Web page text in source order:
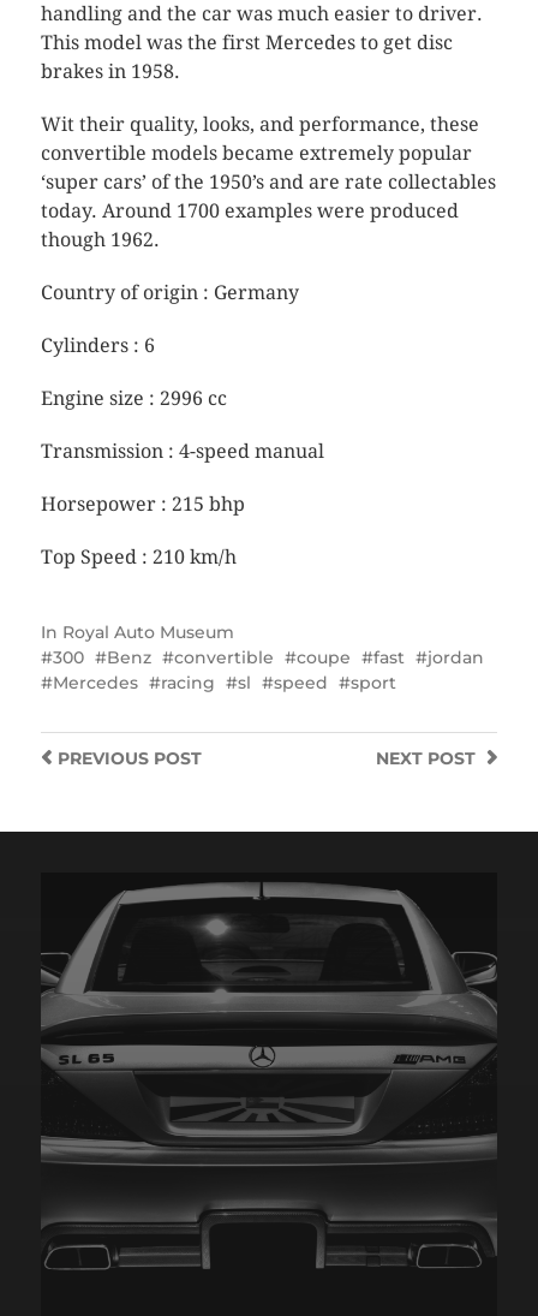
handling and the car was much easier to driver.
This model was the first Mercedes to get disc
brakes in 1958.
Wit their quality, looks, and performance, these
convertible models became extremely popular
‘super cars’ of the 1950’s and are rate collectables
today. Around 1700 examples were produced
though 1962.
Country of origin : Germany
Cylinders : 6
Engine size : 2996 cc
Transmission : 4-speed manual
Horsepower : 215 bhp
Top Speed : 210 km/h
In Royal Auto Museum
300
Benz convertible coupe fast
jordan
Mercedes
racing sl speed sport
NEXT POST
PREVIOUSPOST